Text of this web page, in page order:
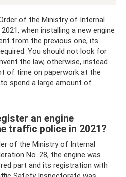
of the Ministry of Internal
when installing a new engine
from the previous one, its
You should not look for
the law, otherwise, instead
of time on paperwork at the
spend a large amount of
an engine
traffic police in 2021?
of the Ministry of Internal
No. 28, the engine was
part and its registration with